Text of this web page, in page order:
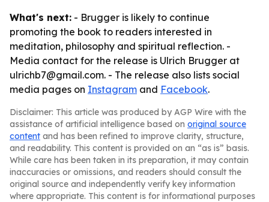
What's next: - Brugger is likely to continue
promoting the book to readers interested in
meditation, philosophy and spiritual reflection. -
Media contact for the release is Ulrich Brugger at
ulrichb7@gmail.com. - The release also lists social
media pages on Instagram and Facebook.
Disclaimer: This article was produced by AGP Wire with the
assistance of artificial intelligence based on original source
content and has been refined to improve clarity, structure,
and readability. This content is provided on an “as is” basis.
While care has been taken in its preparation, it may contain
inaccuracies or omissions, and readers should consult the
original source and independently verify key information
where appropriate. This content is for informational purposes